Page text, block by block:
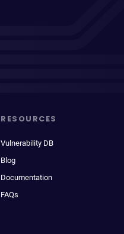
RESOURCES
Vulnerability DB
Blog
Documentation
FAQs